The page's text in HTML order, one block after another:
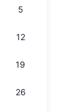
5
12
19
26